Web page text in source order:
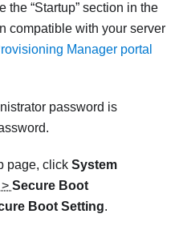
the Startup section in the
compatible with your server
Manager portal
password is
page, click System
> Secure Boot
Boot Setting.